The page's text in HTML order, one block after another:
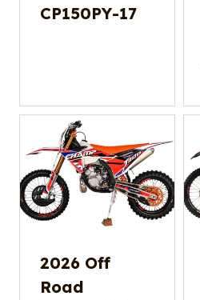
CP150PY-17
2026 Off
Road